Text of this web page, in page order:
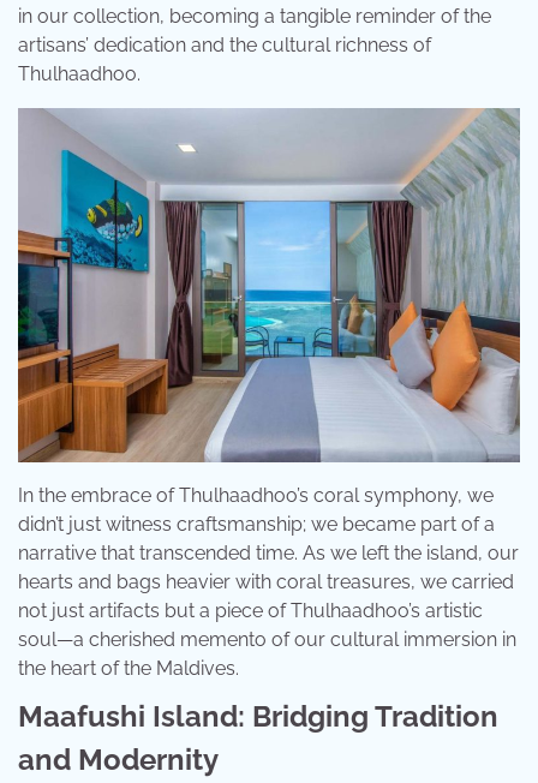
in our collection, becoming a tangible reminder of the
artisans’ dedication and the cultural richness of
Thulhaadhoo.
In the embrace of Thulhaadhoo’s coral symphony, we
didn’t just witness craftsmanship; we became part of a
narrative that transcended time. As we left the island, our
hearts and bags heavier with coral treasures, we carried
not just artifacts but a piece of Thulhaadhoo’s artistic
soul—a cherished memento of our cultural immersion in
the heart of the Maldives.
Maafushi Island: Bridging Tradition
and Modernity